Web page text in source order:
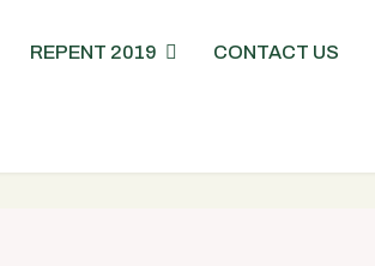
REPENT 2019 CONTACT US